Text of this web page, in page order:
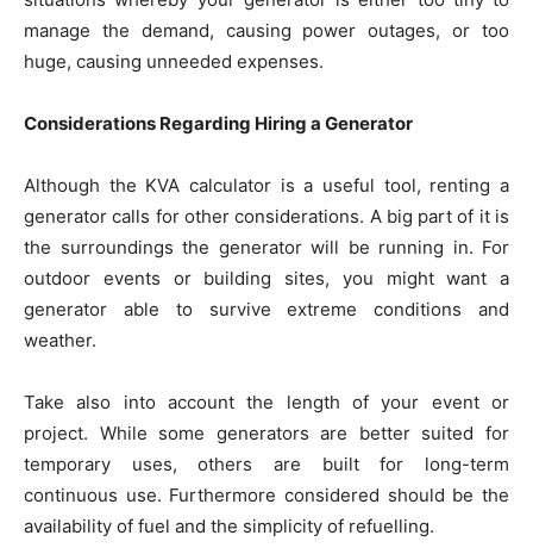
manage the demand, causing power outages, or too
huge, causing unneeded expenses.
Considerations Regarding Hiring a Generator
Although the KVA calculator is a useful tool, renting a
generator calls for other considerations. A big part of it is
the surroundings the generator will be running in. For
outdoor events or building sites, you might want a
generator able to survive extreme conditions and
weather.
Take also into account the length of your event or
project. While some generators are better suited for
temporary uses, others are built for long-term
continuous use. Furthermore considered should be the
availability of fuel and the simplicity of refuelling.